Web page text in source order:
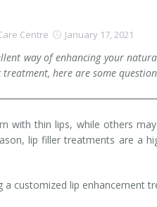
Laser
Laser
Centre January 17, 2021
way of enhancing your
here are some
with thin lips, while others
lip filler treatments are a
a customized lip enhancement